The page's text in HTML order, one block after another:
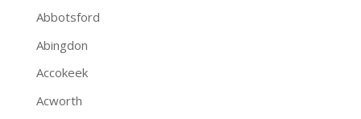
Abbotsford
Abingdon
Accokeek
Acworth